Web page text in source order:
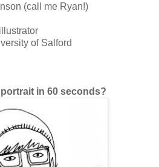
(call me Ryan!)
of Salford
in 60 seconds?